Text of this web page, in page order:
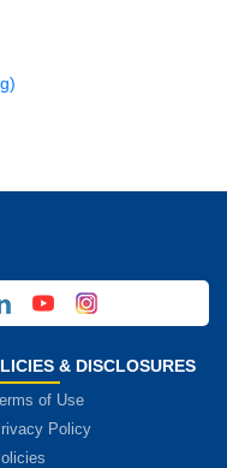
& DISCLOSURES
of Use
Policy